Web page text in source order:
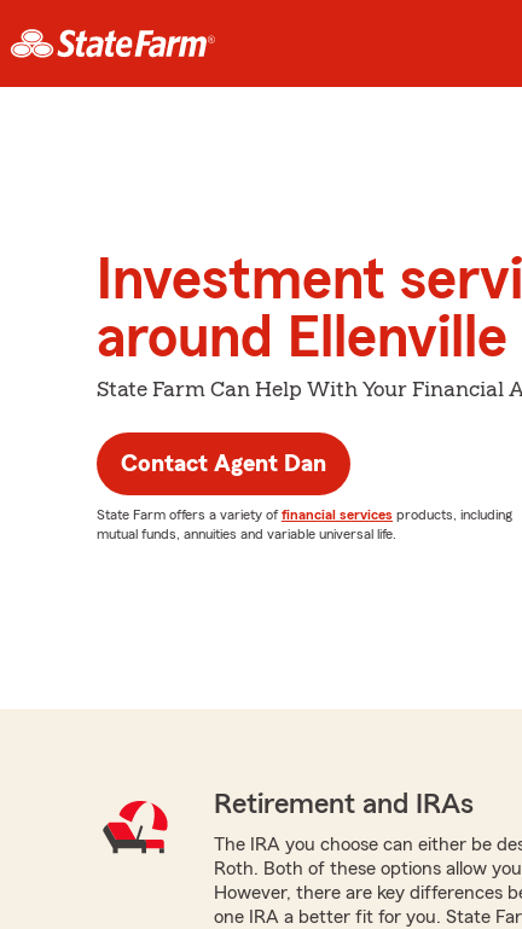
Investment
around Ellenville
State Farm Can Help With Your Financial
Contact Agent Dan
State Farm offers a variety of financial services products, including
mutual funds, annuities and variable universal life.
Retirement and IRAs
The IRA you choose can either be
Roth. Both of these options allow
However, there are key differences
one IRA a better fit for you. State